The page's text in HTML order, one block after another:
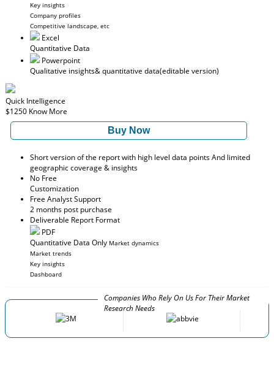
Key insights
Company profiles
Competitive landscape, etc
Excel
Quantitative Data
Powerpoint
Qualitative insights& quantitative data(editable version)
Quick Intelligence
$1250 Know More
Buy Now
Short version of the report with high level data points And limited
geographic coverage & insights
No Free
Customization
Free Analyst Support
2 months post purchase
Deliverable Report Format
PDF
Quantitative Data Only Market dynamics
Market trends
Key insights
Dashboard
Companies Who Rely On Us For Their Market
Research Needs